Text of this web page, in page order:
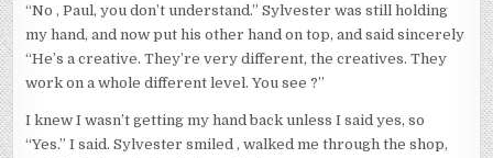
“No , Paul, you don’t understand.” Sylvester was still holding
my hand, and now put his other hand on top, and said sincerely
“He’s a creative. They’re very different, the creatives. They
work on a whole different level. You see ?”
I knew I wasn’t getting my hand back unless I said yes, so
“Yes.” I said. Sylvester smiled , walked me through the shop,